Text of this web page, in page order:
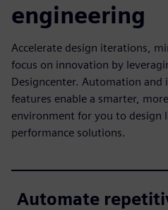
engineering
Accelerate design iterations,
focus on innovation by
Designcenter. Automation
features enable a smarter,
environment for you to design
performance solutions.
Automate